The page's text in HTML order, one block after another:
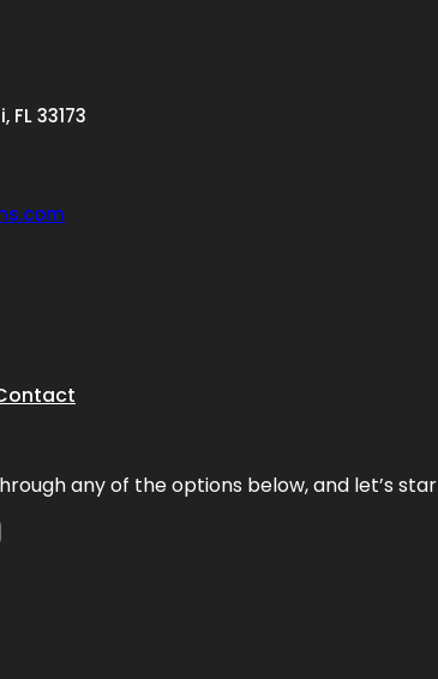
FL 33173
any of the options below, and let’s